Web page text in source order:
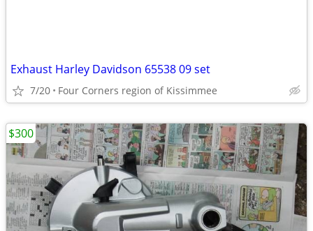
Exhaust Harley Davidson 65538 09 set
7/20 Four Corners region of Kissimmee
$300